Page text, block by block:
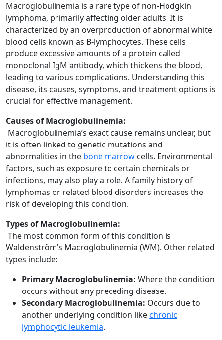
Macroglobulinemia is a rare type of non-Hodgkin
lymphoma, primarily affecting older adults. It is
characterized by an overproduction of abnormal white
blood cells known as B-lymphocytes. These cells
produce excessive amounts of a protein called
monoclonal IgM antibody, which thickens the blood,
leading to various complications. Understanding this
disease, its causes, symptoms, and treatment options is
crucial for effective management.
Causes of Macroglobulinemia:
Macroglobulinemia’s exact cause remains unclear, but
it is often linked to genetic mutations and
abnormalities in the bone marrow cells. Environmental
factors, such as exposure to certain chemicals or
infections, may also play a role. A family history of
lymphomas or related blood disorders increases the
risk of developing this condition.
Types of Macroglobulinemia:
The most common form of this condition is
Waldenström’s Macroglobulinemia (WM). Other related
types include:
Primary Macroglobulinemia: Where the condition
occurs without any preceding disease.
Secondary Macroglobulinemia: Occurs due to
another underlying condition likechronic
lymphocytic leukemia.